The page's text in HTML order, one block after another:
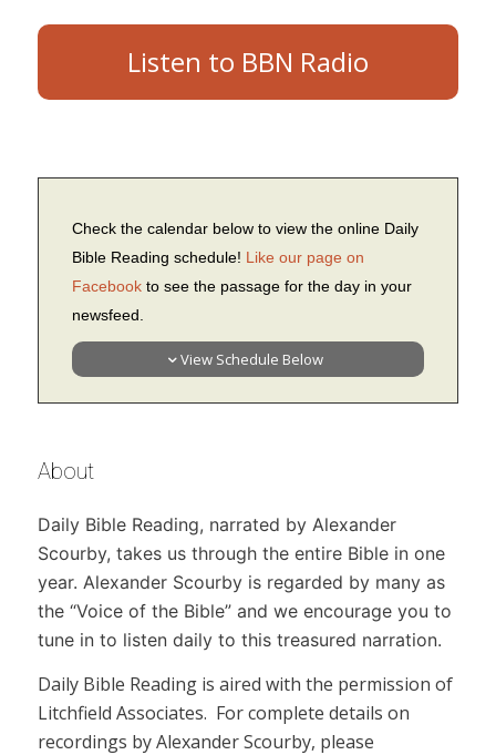
Listen to BBN Radio
Check the calendar below to view the online Daily
Bible Reading schedule! Like our page on
Facebookto see the passage for the day in your
newsfeed.
View Schedule Below
About
Daily Bible Reading, narrated by Alexander
Scourby, takes us through the entire Bible in one
year. Alexander Scourby is regarded by many as
the “Voice of the Bible” and we encourage you to
tune in to listen daily to this treasured narration.
Daily Bible Reading is aired with the permission of
Litchfield Associates. For complete details on
recordings by Alexander Scourby, please